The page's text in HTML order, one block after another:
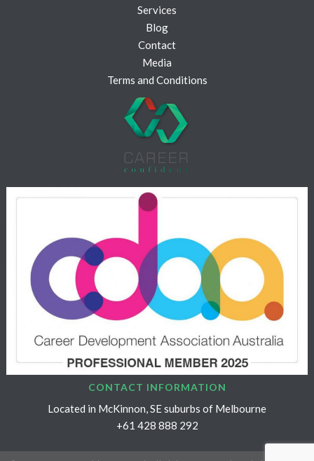
Services
Blog
Contact
Media
Terms and Conditions
CONTACT INFORMATION
Located in McKinnon, SE suburbs of Melbourne
+61 428 888 292